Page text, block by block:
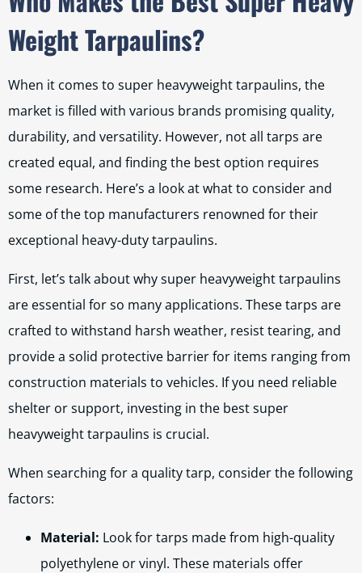
Weight Tarpaulins?
When it comes to super heavyweight tarpaulins, the
market is filled with various brands promising quality,
durability, and versatility. However, not all tarps are
created equal, and finding the best option requires
some research. Here’s a look at what to consider and
some of the top manufacturers renowned for their
exceptional heavy-duty tarpaulins.
First, let’s talk about why super heavyweight tarpaulins
are essential for so many applications. These tarps are
crafted to withstand harsh weather, resist tearing, and
provide a solid protective barrier for items ranging from
construction materials to vehicles. If you need reliable
shelter or support, investing in the best super
heavyweight tarpaulins is crucial.
When searching for a quality tarp, consider the following
factors:
Material: Look for tarps made from high-quality
polyethylene or vinyl. These materials offer